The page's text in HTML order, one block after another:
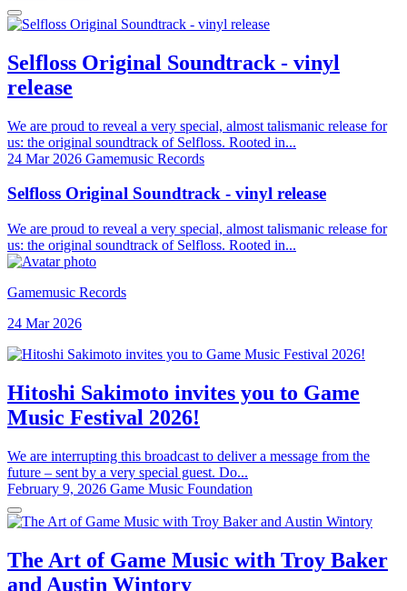
Selfloss Original Soundtrack - vinyl
release
We are proud to reveal a very special, almost talismanic release for
us: the original soundtrack of Selfloss. Rooted in...
24 Mar 2026 Gamemusic Records
Selfloss Original Soundtrack - vinyl release
We are proud to reveal a very special, almost talismanic release for
us: the original soundtrack of Selfloss. Rooted in...
Gamemusic Records
24 Mar 2026
Hitoshi Sakimoto invites you to Game
Music Festival 2026!
We are interrupting this broadcast to deliver a message from the
future – sent by a very special guest. Do...
February 9, 2026 Game Music Foundation
The Art of Game Music with Troy Baker
and Austin Wintory